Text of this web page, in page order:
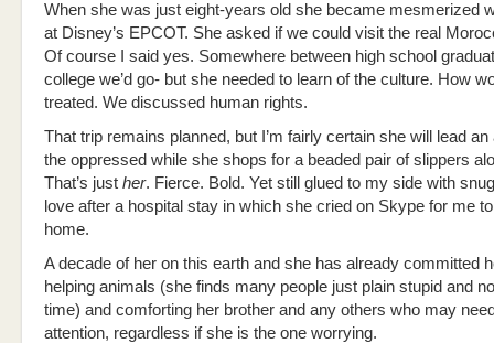
When she was just eight-years old she became mesmerized
at Disney’s EPCOT. She asked if we could visit the real
Of course I said yes. Somewhere between high school
college we’d go- but she needed to learn of the culture. How
treated. We discussed human rights.
That trip remains planned, but I’m fairly certain she will lead
the oppressed while she shops for a beaded pair of slippers
That’s just her. Fierce. Bold. Yet still glued to my side with
love after a hospital stay in which she cried on Skype for me
home.
A decade of her on this earth and she has already committed
helping animals (she finds many people just plain stupid and
time) and comforting her brother and any others who may
attention, regardless if she is the one worrying.